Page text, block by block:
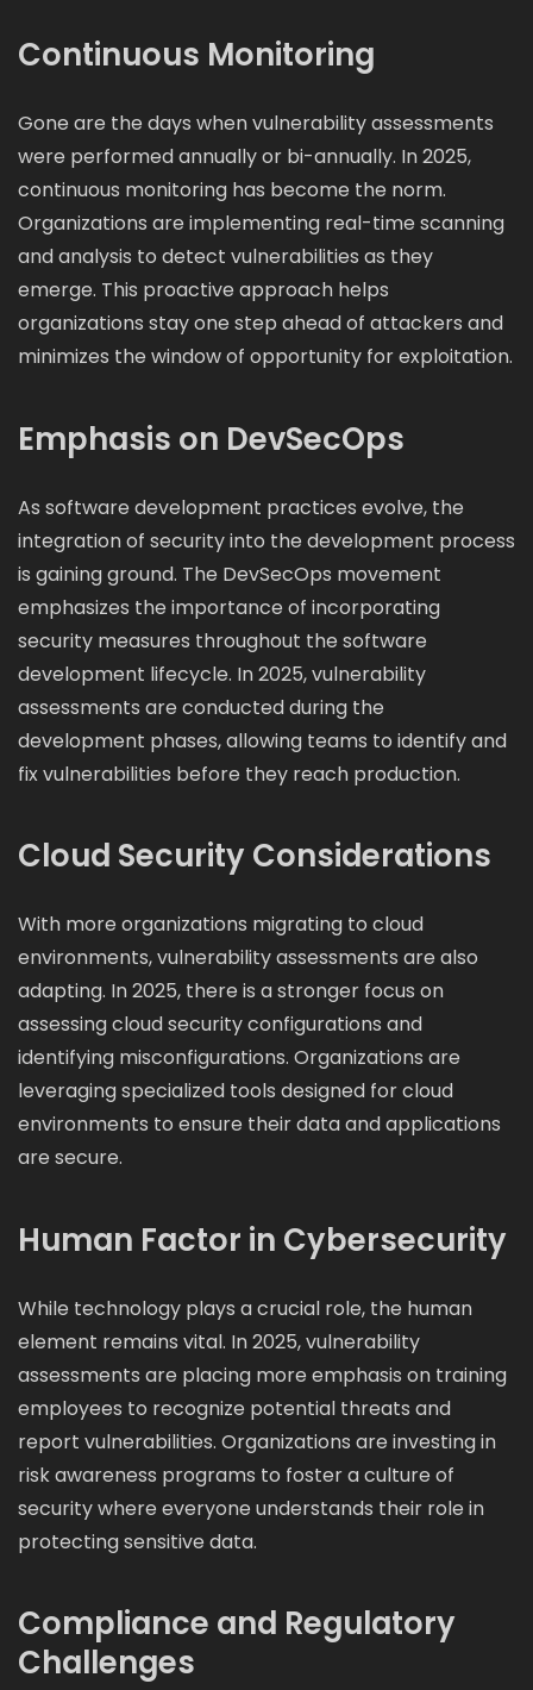
Continuous Monitoring
Gone are the days when vulnerability assessments
were performed annually or bi-annually. In 2025,
continuous monitoring has become the norm.
Organizations are implementing real-time scanning
and analysis to detect vulnerabilities as they
emerge. This proactive approach helps
organizations stay one step ahead of attackers and
minimizes the window of opportunity for exploitation.
Emphasis on DevSecOps
As software development practices evolve, the
integration of security into the development process
is gaining ground. The DevSecOps movement
emphasizes the importance of incorporating
security measures throughout the software
development lifecycle. In 2025, vulnerability
assessments are conducted during the
development phases, allowing teams to identify and
fix vulnerabilities before they reach production.
Cloud Security Considerations
With more organizations migrating to cloud
environments, vulnerability assessments are also
adapting. In 2025, there is a stronger focus on
assessing cloud security configurations and
identifying misconfigurations. Organizations are
leveraging specialized tools designed for cloud
environments to ensure their data and applications
are secure.
Human Factor in Cybersecurity
While technology plays a crucial role, the human
element remains vital. In 2025, vulnerability
assessments are placing more emphasis on training
employees to recognize potential threats and
report vulnerabilities. Organizations are investing in
risk awareness programs to foster a culture of
security where everyone understands their role in
protecting sensitive data.
Compliance and Regulatory
Challenges